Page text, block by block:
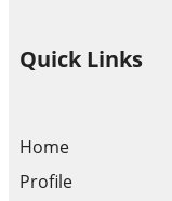
Quick Links
Home
Profile